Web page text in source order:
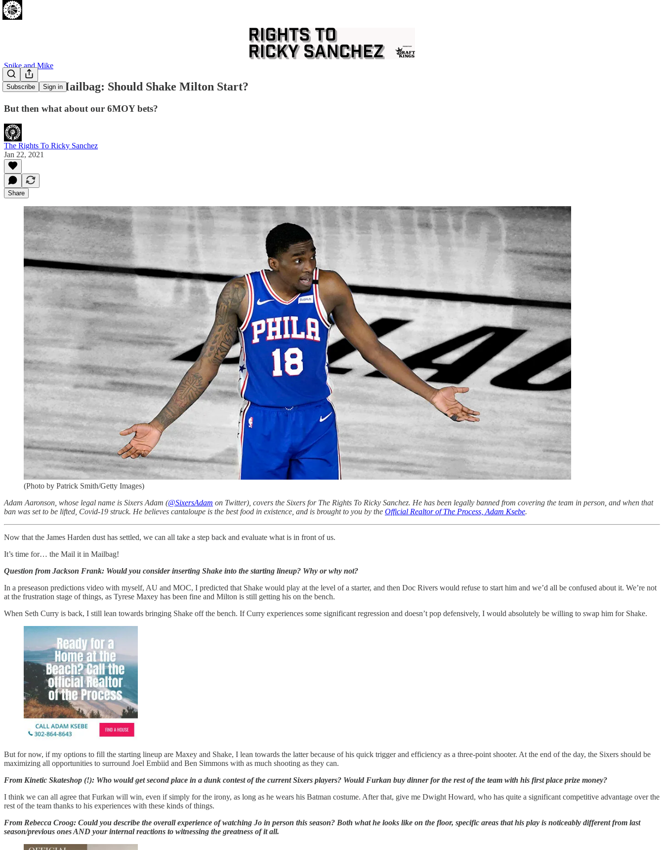
Subscribe Sign in
Spike and Mike
Mail-It-In Mailbag: Should Shake Milton Start?
But then what about our 6MOY bets?
The Rights To Ricky Sanchez
Jan 22, 2021
Share
(Photo by Patrick Smith/Getty Images)
Adam Aaronson, whose legal name is Sixers Adam (@SixersAdam on Twitter), covers the Sixers for The Rights To Ricky Sanchez. He has been legally banned from covering the team in person, and when that
ban was set to be lifted, Covid-19 struck. He believes cantaloupe is the best food in existence, and is brought to you by the Official Realtor of The Process, Adam Ksebe.
Now that the James Harden dust has settled, we can all take a step back and evaluate what is in front of us.
It’s time for… the Mail it in Mailbag!
Question from Jackson Frank: Would you consider inserting Shake into the starting lineup? Why or why not?
In a preseason predictions video with myself, AU and MOC, I predicted that Shake would play at the level of a starter, and then Doc Rivers would refuse to start him and we’d all be confused about it. We’re not
at the frustration stage of things, as Tyrese Maxey has been fine and Milton is still getting his on the bench.
When Seth Curry is back, I still lean towards bringing Shake off the bench. If Curry experiences some significant regression and doesn’t pop defensively, I would absolutely be willing to swap him for Shake.
But for now, if my options to fill the starting lineup are Maxey and Shake, I lean towards the latter because of his quick trigger and efficiency as a three-point shooter. At the end of the day, the Sixers should be
maximizing all opportunities to surround Joel Embiid and Ben Simmons with as much shooting as they can.
From Kinetic Skateshop (!): Who would get second place in a dunk contest of the current Sixers players? Would Furkan buy dinner for the rest of the team with his first place prize money?
I think we can all agree that Furkan will win, even if simply for the irony, as long as he wears his Batman costume. After that, give me Dwight Howard, who has quite a significant competitive advantage over the
rest of the team thanks to his experiences with these kinds of things.
From Rebecca Croog: Could you describe the overall experience of watching Jo in person this season? Both what he looks like on the floor, specific areas that his play is noticeably different from last
season/previous ones AND your internal reactions to witnessing the greatness of it all.